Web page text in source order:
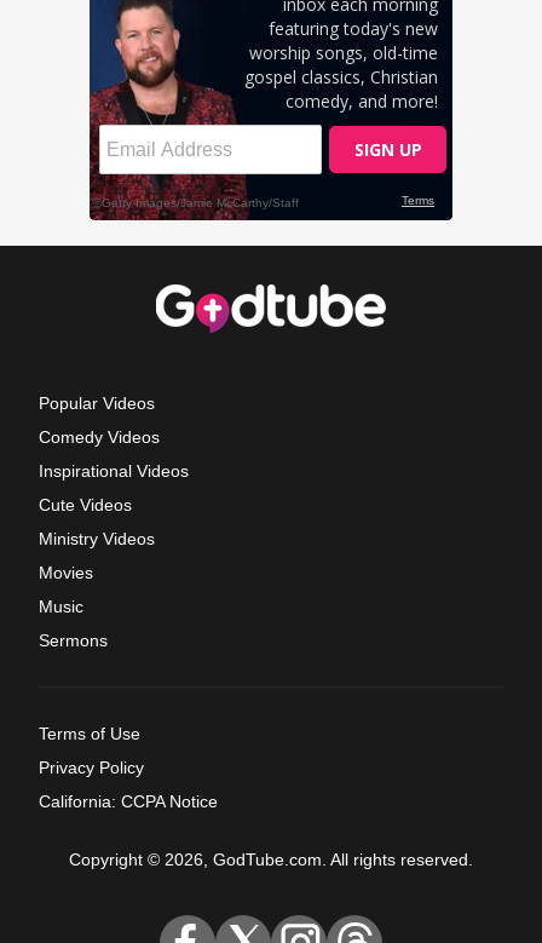
Popular Videos
Comedy Videos
Inspirational Videos
Cute Videos
Ministry Videos
Movies
Music
Sermons
Terms of Use
Privacy Policy
California: CCPA Notice
Copyright © 2026, GodTube.com. All rights reserved.